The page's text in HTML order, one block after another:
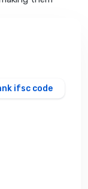
ifsc code